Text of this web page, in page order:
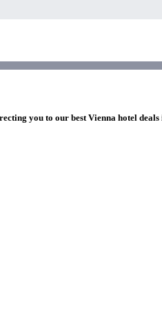
you to our best Vienna hotel deals